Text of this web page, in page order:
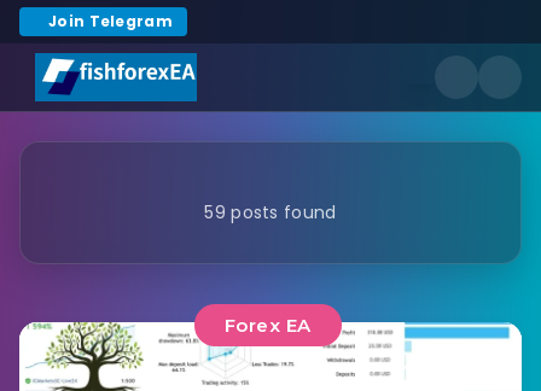
Join Telegram
59 posts found
Forex EA